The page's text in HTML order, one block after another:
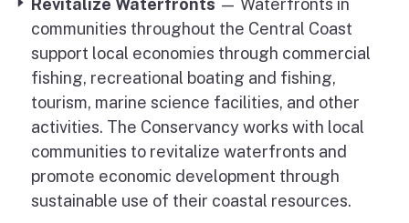
Revitalize Waterfronts — Waterfronts in
communities throughout the Central Coast
support local economies through commercial
fishing, recreational boating and fishing,
tourism, marine science facilities, and other
activities. The Conservancy works with local
communities to revitalize waterfronts and
promote economic development through
sustainable use of their coastal resources.